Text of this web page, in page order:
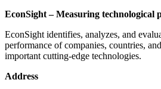
EconSight – Measuring technological
EconSight identifies, analyzes, and
performance of companies, countries,
important cutting-edge technologies.
Address